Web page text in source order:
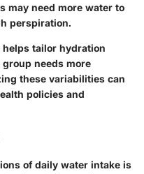
may need more water to
perspiration.
tailor hydration
needs more
these variabilities can
policies and
of daily water intake is